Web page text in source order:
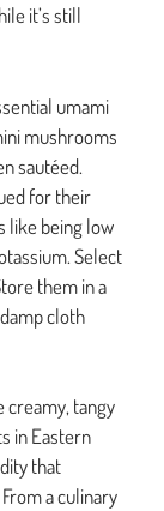
it’s still
umami
mushrooms
sautéed.
for their
like being low
Select
them in a
cloth
creamy, tangy
in Eastern
that
a culinary